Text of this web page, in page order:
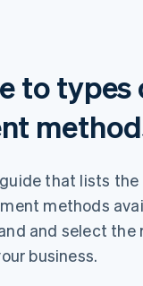
to types
that lists
methods
and select the
business.